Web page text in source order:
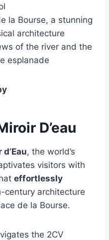
la Bourse, a stunning
architecture
of the river and the
esplanade
D’eau
, the world’s
visitors with
effortlessly
century architecture
de la Bourse.
the 2CV